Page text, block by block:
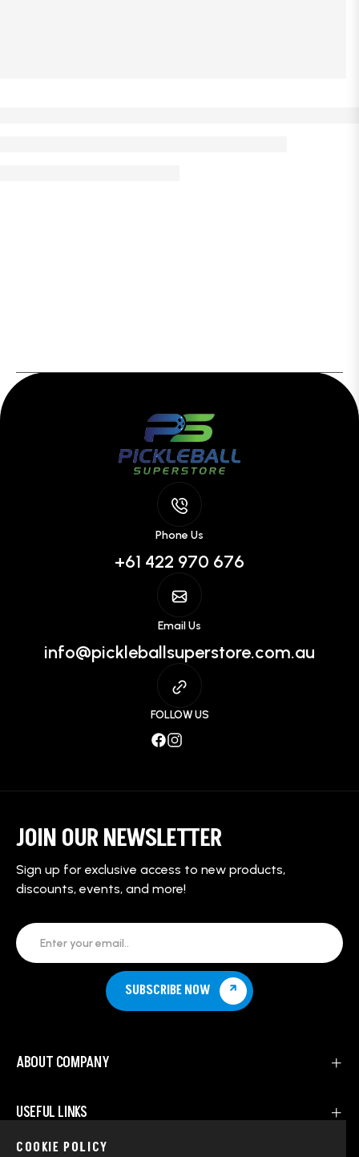
Phone Us
+61 422 970 676
Email Us
info@pickleballsuperstore.com.au
FOLLOW US
Facebook
Instagram
JOIN OUR NEWSLETTER
Sign up for exclusive access to new products,
discounts, events, and more!
Enter your email..
SUBSCRIBE NOW
ABOUT COMPANY
USEFUL LINKS
COOKIE POLICY